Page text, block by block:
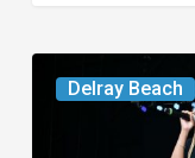
Delray Beach
Your
Week